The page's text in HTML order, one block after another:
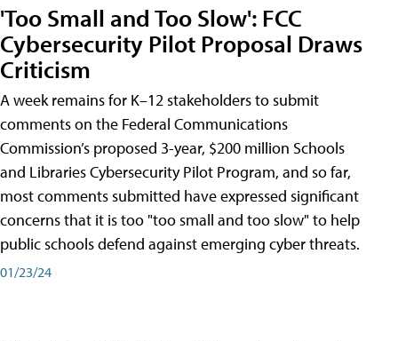
'Too Small and Too Slow': FCC
Cybersecurity Pilot Proposal Draws
Criticism
A week remains for K–12 stakeholders to submit
comments on the Federal Communications
Commission’s proposed 3-year, $200 million Schools
and Libraries Cybersecurity Pilot Program, and so far,
most comments submitted have expressed significant
concerns that it is too "too small and too slow" to help
public schools defend against emerging cyber threats.
01/23/24